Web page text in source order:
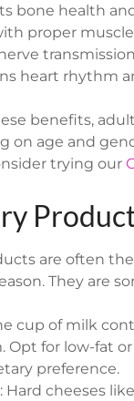
bone health
proper
transmission
heart rhythm
benefits,
on age and
trying our
are often
They are
cup of milk
Opt for low-fat
preference.
Hard cheeses